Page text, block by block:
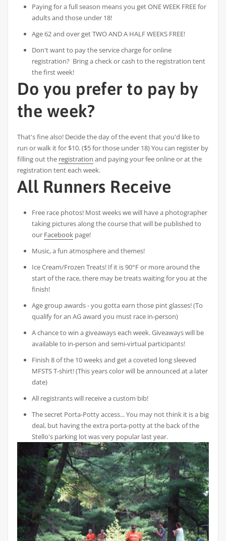
Paying for a full season means you get ONE WEEK FREE for
adults and those under 18!
Age 62 and over get TWO AND A HALF WEEKS FREE!
Don't want to pay the service charge for online
registration? Bring a check or cash to the registration tent
the first week!
Do you prefer to pay by
the week?
That's fine also! Decide the day of the event that you'd like to
run or walk it for $10. ($5 for those under 18) You can register by
filling out the registration and paying your fee online or at the
registration tent each week.
All Runners Receive
Free race photos! Most weeks we will have a photographer
taking pictures along the course that will be published to
our Facebook page!
Music, a fun atmosphere and themes!
Ice Cream/Frozen Treats! If it is 90°F or more around the
start of the race, there may be treats waiting for you at the
finish!
Age group awards - you gotta earn those pint glasses! (To
qualify for an AG award you must race in-person)
A chance to win a giveaways each week. Giveaways will be
available to in-person and semi-virtual participants!
Finish 8 of the 10 weeks and get a coveted long sleeved
MFSTS T-shirt! (This years color will be announced at a later
date)
All registrants will receive a custom bib!
The secret Porta-Potty access... You may not think it is a big
deal, but having the extra porta-potty at the back of the
Stello's parking lot was very popular last year.